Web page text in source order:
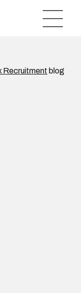
Recruitment blog